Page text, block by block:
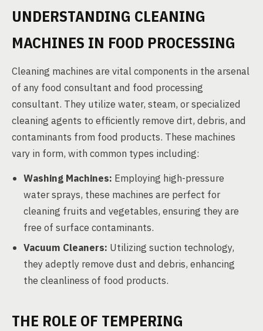
UNDERSTANDING CLEANING
MACHINES IN FOOD PROCESSING
Cleaning machines are vital components in the arsenal
of any food consultant and food processing
consultant. They utilize water, steam, or specialized
cleaning agents to efficiently remove dirt, debris, and
contaminants from food products. These machines
vary in form, with common types including:
Washing Machines: Employing high-pressure
water sprays, these machines are perfect for
cleaning fruits and vegetables, ensuring they are
free of surface contaminants.
Vacuum Cleaners: Utilizing suction technology,
they adeptly remove dust and debris, enhancing
the cleanliness of food products.
THE ROLE OF TEMPERING